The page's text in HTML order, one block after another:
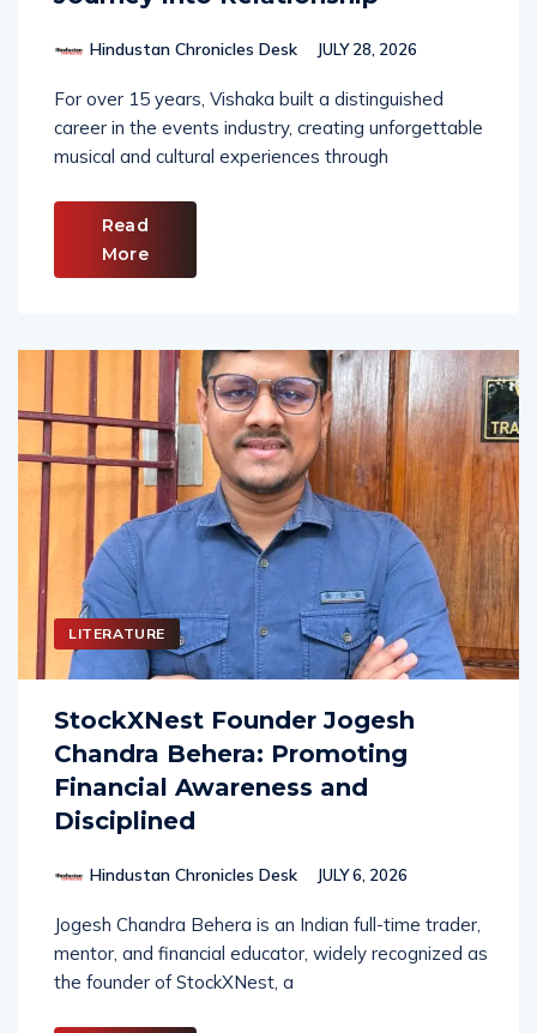
Hindustan Chronicles Desk JULY 28, 2026
For over 15 years, Vishaka built a distinguished
career in the events industry, creating unforgettable
musical and cultural experiences through
Read
More
LITERATURE
StockXNest Founder Jogesh
Chandra Behera: Promoting
Financial Awareness and
Disciplined
Hindustan Chronicles Desk JULY 6, 2026
Jogesh Chandra Behera is an Indian full-time trader,
mentor, and financial educator, widely recognized as
the founder of StockXNest, a